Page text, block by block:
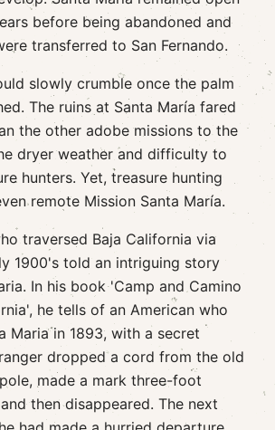
before being abandoned and
transferred to San Fernando.
slowly crumble once the palm
The ruins at Santa María fared
the other adobe missions to the
dryer weather and difficulty to
hunters. Yet, treasure hunting
remote Mission Santa María.
traversed Baja California via
1900's told an intriguing story
In his book 'Camp and Camino
he tells of an American who
Maria in 1893, with a secret
dropped a cord from the old
made a mark three-foot
then disappeared. The next